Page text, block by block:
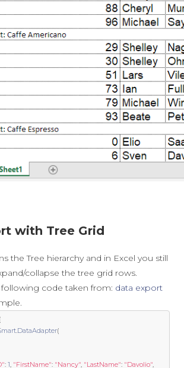
with Tree Grid
the Tree hierarchy and in Excel you still
collapse the tree grid rows.
code taken from: data export
DataAdapter(
: 1 "FirstName": "Nancy" "LastName": "Davolio"